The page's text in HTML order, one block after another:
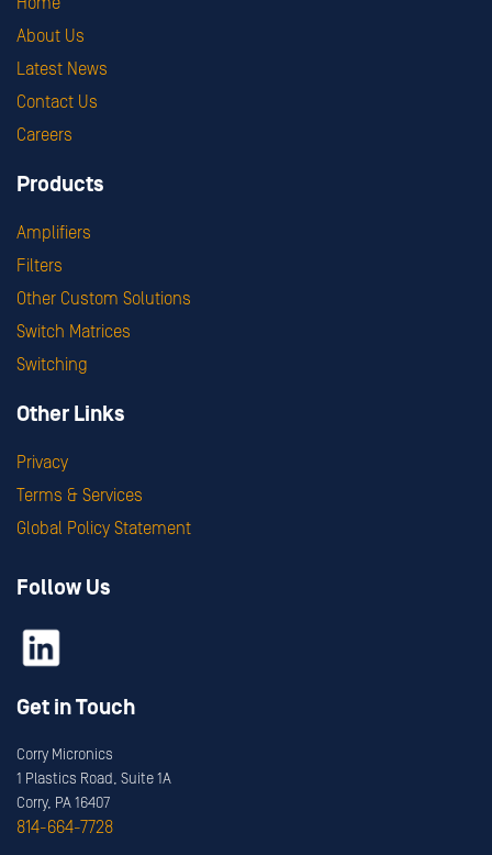
About Us
Latest News
Contact Us
Careers
Products
Amplifiers
Filters
Other Custom Solutions
Switch Matrices
Switching
Other Links
Privacy
Terms & Services
Global Policy Statement
Follow Us
Get in Touch
Corry Micronics
1 Plastics Road, Suite 1A
Corry, PA 16407
814-664-7728